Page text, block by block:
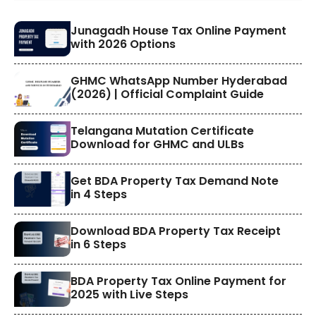
​Junagadh House Tax Online Payment
with 2026 Options
GHMC WhatsApp Number Hyderabad
(2026) | Official Complaint Guide
Telangana Mutation Certificate
Download for GHMC and ULBs
Get BDA Property Tax Demand Note
in 4 Steps
Download BDA Property Tax Receipt
in 6 Steps
BDA Property Tax Online Payment for
2025 with Live Steps